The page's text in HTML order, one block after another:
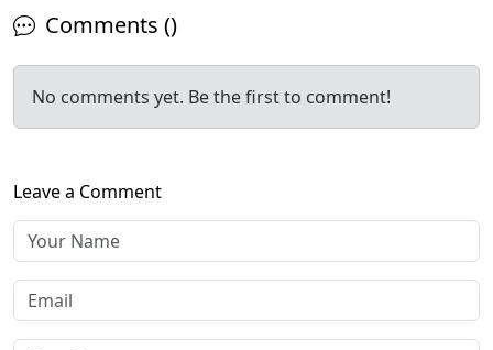
Comments ()
No comments yet. Be the first to comment!
Leave a Comment